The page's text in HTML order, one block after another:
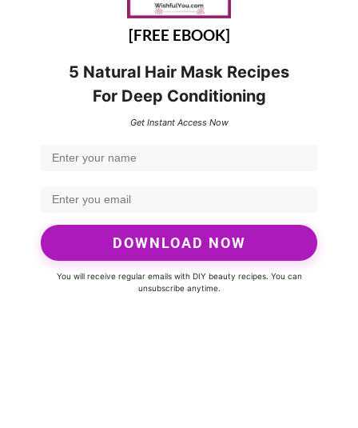
[FREE EBOOK]
5 Natural Hair Mask Recipes
For Deep Conditioning
Get Instant Access Now
DOWNLOAD NOW
You will receive regular emails with DIY beauty recipes. You can
unsubscribe anytime.